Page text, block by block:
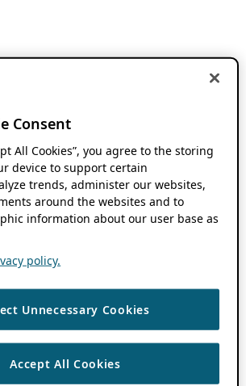
Consent
All Cookies”, you agree to the storing
device to support certain
trends, administer our websites,
around the websites and to
information about our user base as
policy.
Unnecessary Cookies
Accept All Cookies